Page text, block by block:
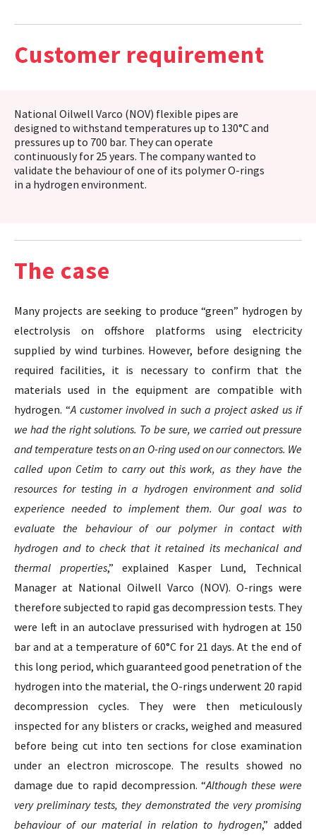
Contact us
Customer requirement
National Oilwell Varco (NOV) flexible pipes are
designed to withstand temperatures up to 130°C and
pressures up to 700 bar. They can operate
continuously for 25 years. The company wanted to
validate the behaviour of one of its polymer O-rings
in a hydrogen environment.
The case
Many projects are seeking to produce “green” hydrogen by
electrolysis on offshore platforms using electricity
supplied by wind turbines. However, before designing the
required facilities, it is necessary to confirm that the
materials used in the equipment are compatible with
hydrogen. “A customer involved in such a project asked us if
we had the right solutions. To be sure, we carried out pressure
and temperature tests on an O-ring used on our connectors. We
called upon Cetim to carry out this work, as they have the
resources for testing in a hydrogen environment and solid
experience needed to implement them. Our goal was to
evaluate the behaviour of our polymer in contact with
hydrogen and to check that it retained its mechanical and
thermal properties,” explained Kasper Lund, Technical
Manager at National Oilwell Varco (NOV). O-rings were
therefore subjected to rapid gas decompression tests. They
were left in an autoclave pressurised with hydrogen at 150
bar and at a temperature of 60°C for 21 days. At the end of
this long period, which guaranteed good penetration of the
hydrogen into the material, the O-rings underwent 20 rapid
decompression cycles. They were then meticulously
inspected for any blisters or cracks, weighed and measured
before being cut into ten sections for close examination
under an electron microscope. The results showed no
damage due to rapid decompression. “Although these were
very preliminary tests, they demonstrated the very promising
behaviour of our material in relation to hydrogen,” added